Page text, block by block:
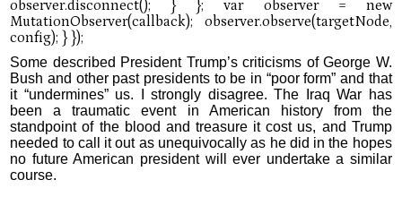
Some described President Trump’s criticisms of George W.
Bush and other past presidents to be in “poor form” and that
it “undermines” us. I strongly disagree. The Iraq War has
been a traumatic event in American history from the
standpoint of the blood and treasure it cost us, and Trump
needed to call it out as unequivocally as he did in the hopes
no future American president will ever undertake a similar
course.